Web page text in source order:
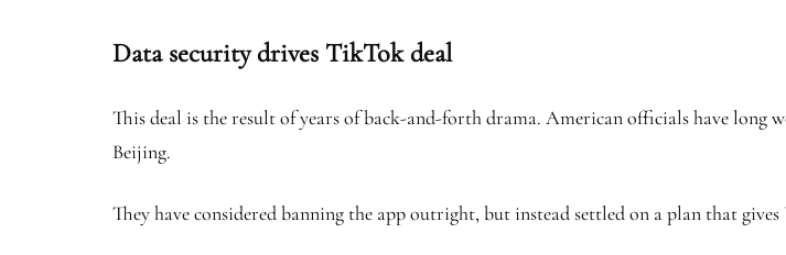
Data security drives TikTok deal
This deal is the result of years of back-and-forth drama. American officials have
Beijing.
They have considered banning the app outright, but instead settled on a plan that